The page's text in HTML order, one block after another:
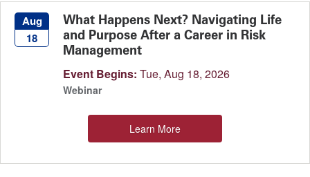
Aug
18
What Happens Next? Navigating Life
and Purpose After a Career in Risk
Management
Event Begins: Tue, Aug 18, 2026
Webinar
Learn More